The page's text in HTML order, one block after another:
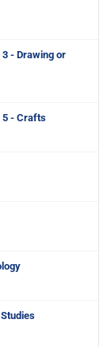
- Drawing or
5 - Crafts